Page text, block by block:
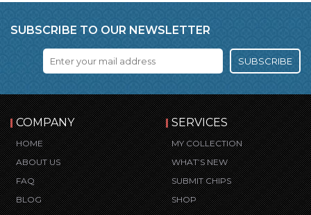
SUBSCRIBE TO OUR NEWSLETTER
SUBSCRIBE
COMPANY
HOME
ABOUT US
FAQ
BLOG
SERVICES
MY COLLECTION
WHAT’S NEW
SUBMIT CHIPS
SHOP